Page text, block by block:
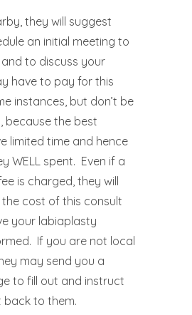
they will suggest
an initial meeting to
to discuss your
have to pay for this
instances, but don’t be
because the best
limited time and hence
WELL spent. Even if a
is charged, they will
cost of this consult
your labiaplasty
If you are not local
may send you a
to fill out and instruct
back to them.